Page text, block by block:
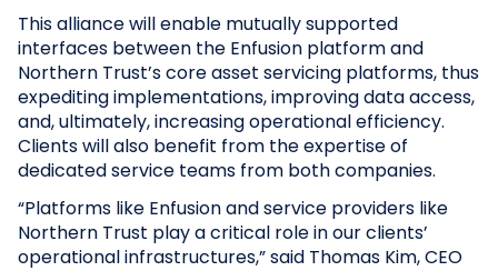
This alliance will enable mutually supported
interfaces between the Enfusion platform and
Northern Trust’s core asset servicing platforms, thus
expediting implementations, improving data access,
and, ultimately, increasing operational efficiency.
Clients will also benefit from the expertise of
dedicated service teams from both companies.
“Platforms like Enfusion and service providers like
Northern Trust play a critical role in our clients’
operational infrastructures,” said Thomas Kim, CEO